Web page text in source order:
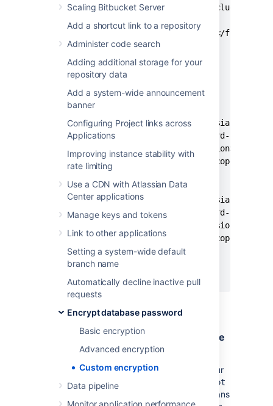
Scaling Bitbucket Server
Add a shortcut link to a repository
Administer code search
Adding additional storage for your
repository data
Add a system-wide announcement
banner
Configuring Project links across
Applications
Improving instance stability with
rate limiting
Use a CDN with Atlassian Data
Center applications
Manage keys and tokens
Link to other applications
Setting a system-wide default
branch name
Automatically decline inactive pull
requests
Encrypt database password
Basic encryption
Advanced encryption
Custom encryption
Data pipeline
Monitor application performance
          <exclude>*</exclude>
        </excludes>
        <filtering>false</filtering>
      </resource>
    </resources>
  </build>
  <dependencies>
<artifactId>password-cipher-
<version><api_version></
      <scope>provided</scope>
    </dependency>
    <dependency>
<artifactId>password-cipher-
<version><base_version></
      <scope>provided</scope>
    </dependency>
  </dependencies>
</project>
Step 2. Implement the Cipher interface
contains two methods
that you need to implement according to your
requirements; encrypt decrypt
is called during
startup, which means